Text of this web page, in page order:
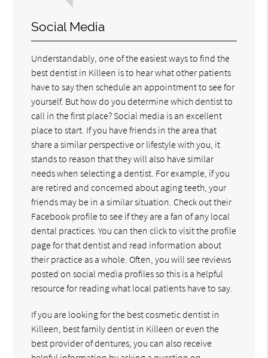
Social Media
Understandably, one of the easiest ways to find the
best dentist in Killeen is to hear what other patients
have to say then schedule an appointment to see for
yourself. But how do you determine which dentist to
call in the first place? Social media is an excellent
place to start. If you have friends in the area that
share a similar perspective or lifestyle with you, it
stands to reason that they will also have similar
needs when selecting a dentist. For example, if you
are retired and concerned about aging teeth, your
friends may be in a similar situation. Check out their
Facebook profile to see if they are a fan of any local
dental practices. You can then click to visit the profile
page for that dentist and read information about
their practice as a whole. Often, you will see reviews
posted on social media profiles so this is a helpful
resource for reading what local patients have to say.
If you are looking for the best cosmetic dentist in
Killeen, best family dentist in Killeen or even the
best provider of dentures, you can also receive